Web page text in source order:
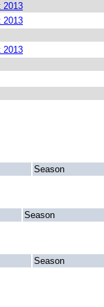
2013
2013
2013
Season
Season
Season